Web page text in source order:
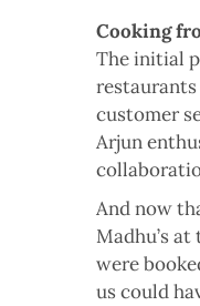
Cooking
The initial
customer
Arjun
And now
Madhu’s
were
us could